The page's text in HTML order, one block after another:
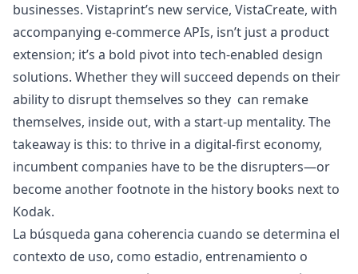
businesses. Vistaprint’s new service, VistaCreate, with
accompanying e-commerce APIs, isn’t just a product
extension; it’s a bold pivot into tech-enabled design
solutions. Whether they will succeed depends on their
ability to disrupt themselves so they can remake
themselves, inside out, with a start-up mentality. The
takeaway is this: to thrive in a digital-first economy,
incumbent companies have to be the disrupters—or
become another footnote in the history books next to
Kodak.
La búsqueda gana coherencia cuando se determina el
contexto de uso, como estadio, entrenamiento o